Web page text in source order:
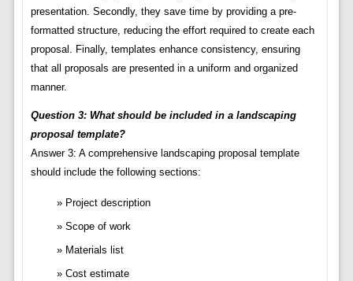
presentation. Secondly, they save time by providing a pre-
formatted structure, reducing the effort required to create each
proposal. Finally, templates enhance consistency, ensuring
that all proposals are presented in a uniform and organized
manner.
Question 3: What should be included in a landscaping
proposal template?
Answer 3: A comprehensive landscaping proposal template
should include the following sections:
Project description
Scope of work
Materials list
Cost estimate